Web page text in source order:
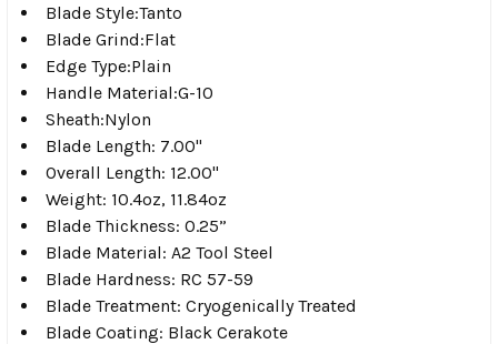
Blade Style:Tanto
Blade Grind:Flat
Edge Type:Plain
Handle Material:G-10
Sheath:Nylon
Blade Length: 7.00"
Overall Length: 12.00"
Weight: 10.4oz, 11.84oz
Blade Thickness: 0.25”
Blade Material: A2 Tool Steel
Blade Hardness: RC 57-59
Blade Treatment: Cryogenically Treated
Blade Coating: Black Cerakote